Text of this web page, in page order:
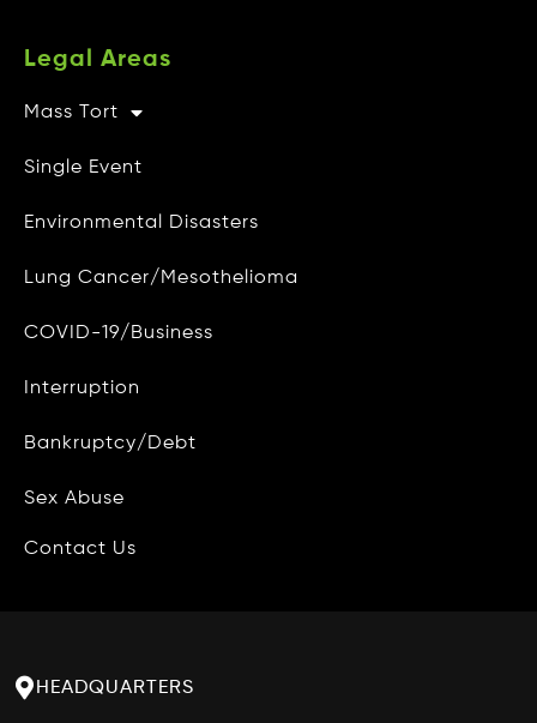
Legal Areas
Mass Tort
Single Event
Environmental Disasters
Lung Cancer/Mesothelioma
COVID-19/Business
Interruption
Bankruptcy/Debt
Sex Abuse
CAMG Gives Back
Privacy Policy
Do Not Sell My Personal Info
Data Access and Deletion
Terms of Use
Site Map
Blog
Contact Us
HEADQUARTERS